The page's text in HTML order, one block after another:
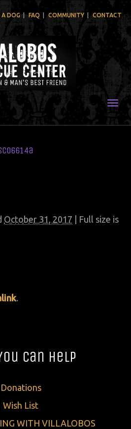
DOG FAQ COMMUNITY CONTACT
October 31, 2017 | Full size is
.
Can Help
Donations
Wish List
WITH VILLALOBOS